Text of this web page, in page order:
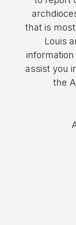
that is
Louis
assist you
the